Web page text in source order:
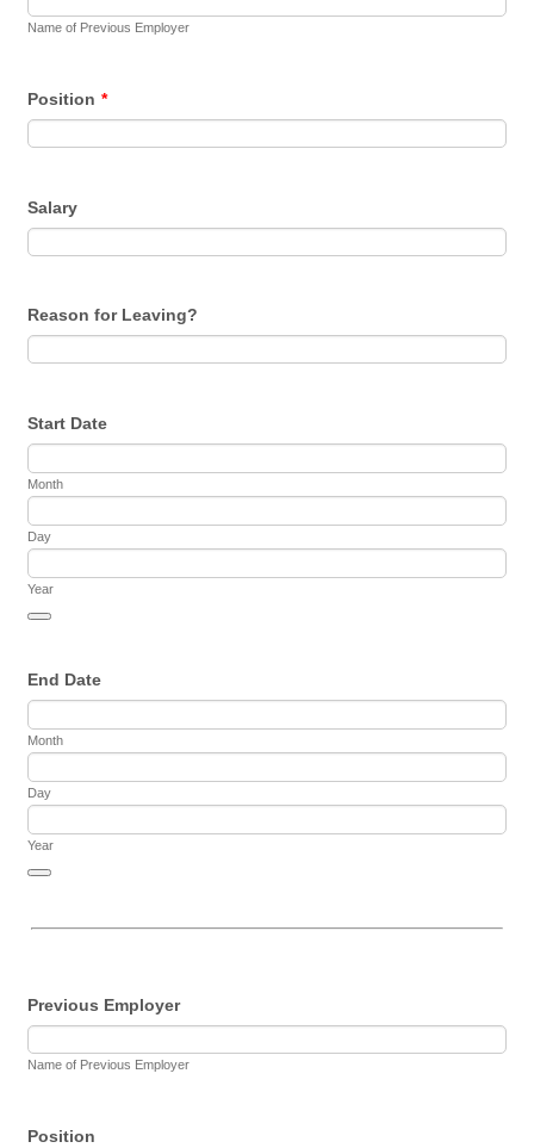
Name of Previous Employer
Position *
Salary
Reason for Leaving?
Start Date
Month
Day
Year
End Date
Month
Day
Year
Previous Employer
Name of Previous Employer
Position